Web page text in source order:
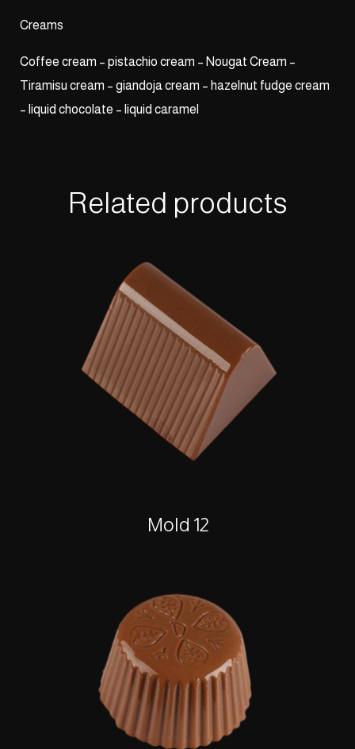
Creams
Coffee cream – pistachio cream – Nougat Cream –
Tiramisu cream – giandoja cream – hazelnut fudge cream
– liquid chocolate – liquid caramel
Related products
Mold 12